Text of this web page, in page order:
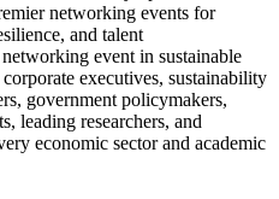
networking events for
and talent
event in sustainable
executives, sustainability
government policymakers,
leading researchers, and
economic sector and academic